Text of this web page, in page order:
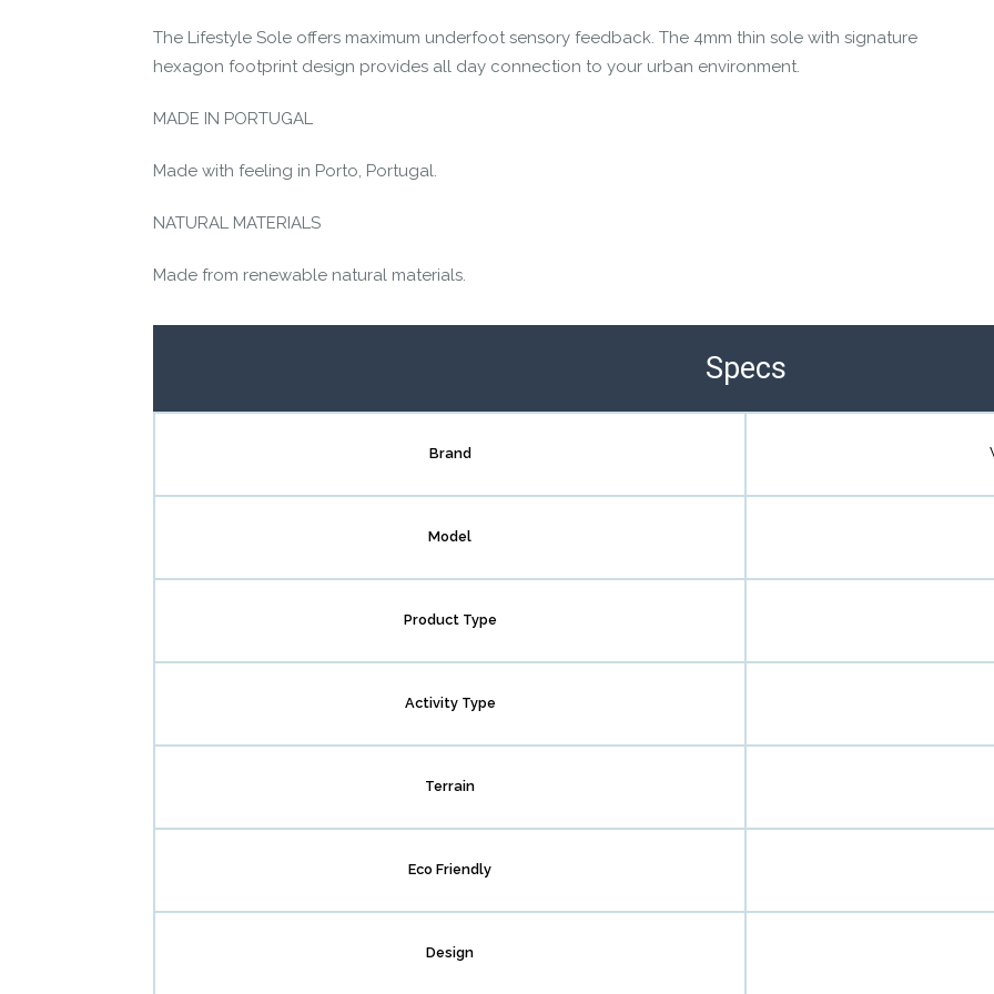
The Lifestyle Sole offers maximum underfoot sensory feedback. The 4mm thin sole with signature
hexagon footprint design provides all day connection to your urban environment.
MADE IN PORTUGAL
Made with feeling in Porto, Portugal.
NATURAL MATERIALS
Made from renewable natural materials.
Specs
Brand
Model
Product Type
Activity Type
Terrain
Eco Friendly
Design